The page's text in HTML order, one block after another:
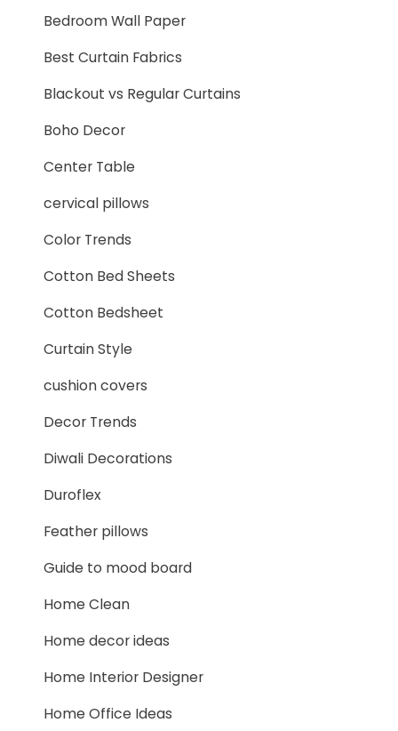
Bedroom Wall Paper
Best Curtain Fabrics
Blackout vs Regular Curtains
Boho Decor
Center Table
cervical pillows
Color Trends
Cotton Bed Sheets
Cotton Bedsheet
Curtain Style
cushion covers
Decor Trends
Diwali Decorations
Duroflex
Feather pillows
Guide to mood board
Home Clean
Home decor ideas
Home Interior Designer
Home Office Ideas